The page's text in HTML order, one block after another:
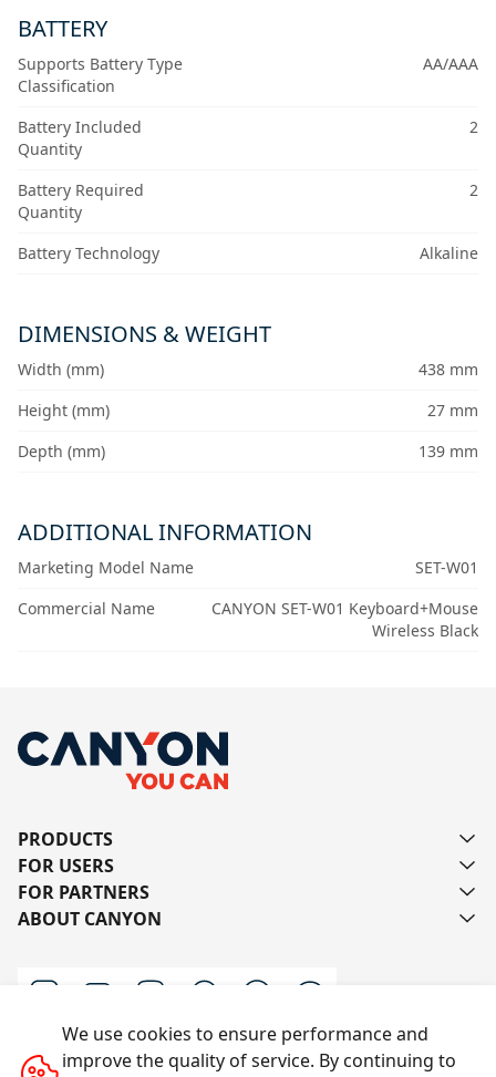
BATTERY
Supports Battery Type
Classification
AA/AAA
Battery Included
Quantity
2
Battery Required
Quantity
2
Battery Technology Alkaline
DIMENSIONS & WEIGHT
Width (mm)
438 mm
Height (mm)
27 mm
Depth (mm)
139 mm
ADDITIONAL INFORMATION
Marketing Model Name
SET-W01
Commercial Name
CANYON SET-W01 Keyboard+Mouse
Wireless Black
PRODUCTS
FOR USERS
FOR PARTNERS
ABOUT CANYON
We use cookies to ensure performance and
improve the quality of service. By continuing to